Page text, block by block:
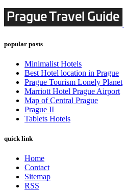
popular posts
Minimalist Hotels
Best Hotel location in Prague
Prague Tourism Lonely Planet
Marriott Hotel Prague Airport
Map of Central Prague
Prague II
Tablets Hotels
quick link
Home
Contact
Sitemap
RSS